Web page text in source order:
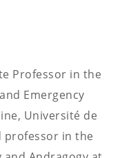
Professor in the
Emergency
Université de
professor in the